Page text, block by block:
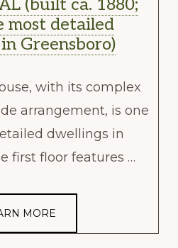
(built ca. 1880;
most detailed
Greensboro)
with its complex
arrangement, is one
dwellings in
first floor features …
MORE